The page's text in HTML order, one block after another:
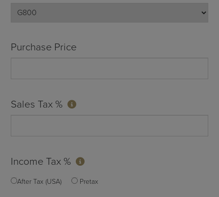
Purchase Price
Sales Tax %
Income Tax %
After Tax (USA) Pretax